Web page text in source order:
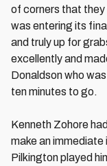
of corners that
was entering its
and truly up for
excellently and
Donaldson who
ten minutes to go.
Kenneth Zohore
make an immediate
Pilkington played